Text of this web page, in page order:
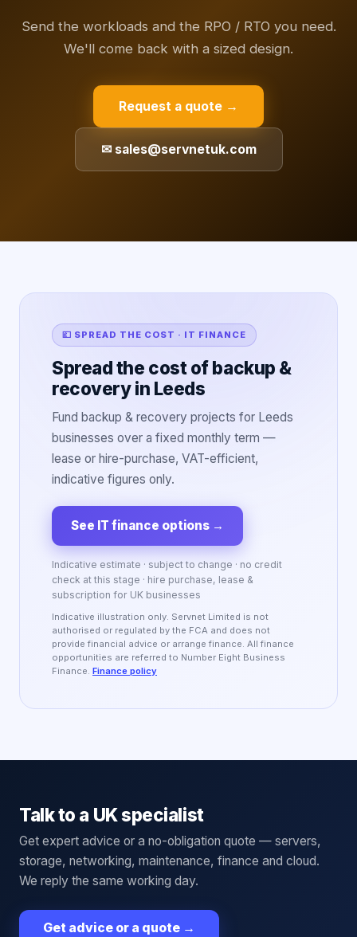
Send the workloads and the RPO / RTO you need.
We'll come back with a sized design.
Request a quote →
✉ sales@servnetuk.com
💷 SPREAD THE COST · IT FINANCE
Spread the cost of backup &
recovery in Leeds
Fund backup & recovery projects for Leeds
businesses over a fixed monthly term —
lease or hire-purchase, VAT-efficient,
indicative figures only.
See IT finance options →
Indicative estimate · subject to change · no credit
check at this stage · hire purchase, lease &
subscription for UK businesses
Indicative illustration only. Servnet Limited is not
authorised or regulated by the FCA and does not
provide financial advice or arrange finance. All finance
opportunities are referred to Number Eight Business
Finance. Finance policy
Talk to a UK specialist
Get expert advice or a no-obligation quote — servers,
storage, networking, maintenance, finance and cloud.
We reply the same working day.
Get advice or a quote →